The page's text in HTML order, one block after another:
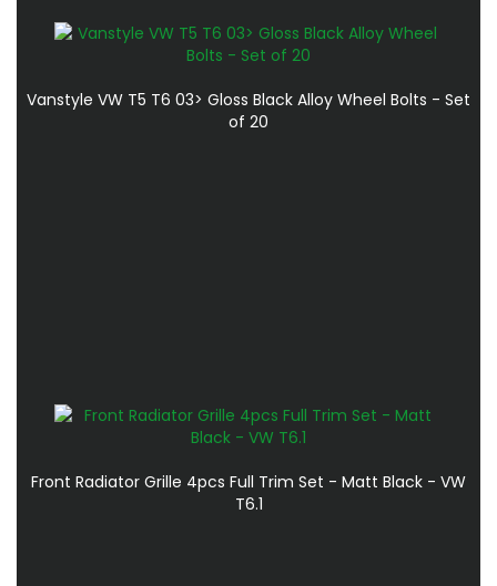
Vanstyle VW T5 T6 03> Gloss Black Alloy Wheel Bolts - Set
of 20
Front Radiator Grille 4pcs Full Trim Set - Matt Black - VW
T6.1